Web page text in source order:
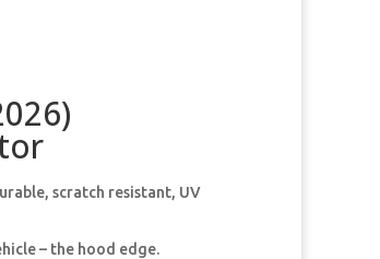
scratch resistant, UV
– the hood edge.